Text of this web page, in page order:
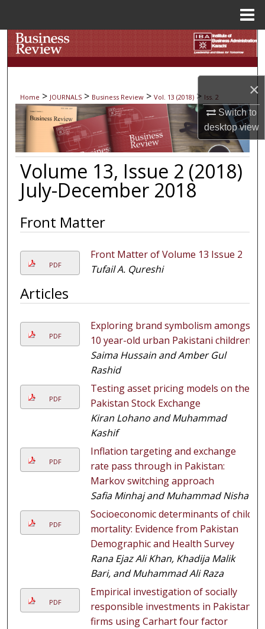
×
Switch to
desktopview
My Account
About
Digital Commons Network™
Home > JOURNALS > Business Review > Vol. 13 (2018) > Iss. 2
Volume 13, Issue 2 (2018)
July-December 2018
Front Matter
PDF
Front Matter of Volume 13 Issue 2
Tufail A. Qureshi
Articles
PDF
Exploring brand symbolism amongst
10 year-old urban Pakistani children
Saima Hussain and Amber Gul
Rashid
PDF
Testing asset pricing models on the
Pakistan Stock Exchange
Kiran Lohano and Muhammad
Kashif
PDF
Inflation targeting and exchange
rate pass through in Pakistan:
Markov switching approach
Safia Minhaj and Muhammad Nishat
PDF
Socioeconomic determinants of child
mortality: Evidence from Pakistan
Demographic and Health Survey
Rana Ejaz Ali Khan, Khadija Malik
Bari, and Muhammad Ali Raza
PDF
Empirical investigation of socially
responsible investments in Pakistani
firms using Carhart four factor